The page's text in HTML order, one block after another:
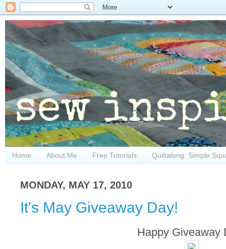
Home About Me Free Tutorials Quiltalong: Simple
MONDAY, MAY 17, 2010
It's May Giveaway Day!
Happy Giveaway